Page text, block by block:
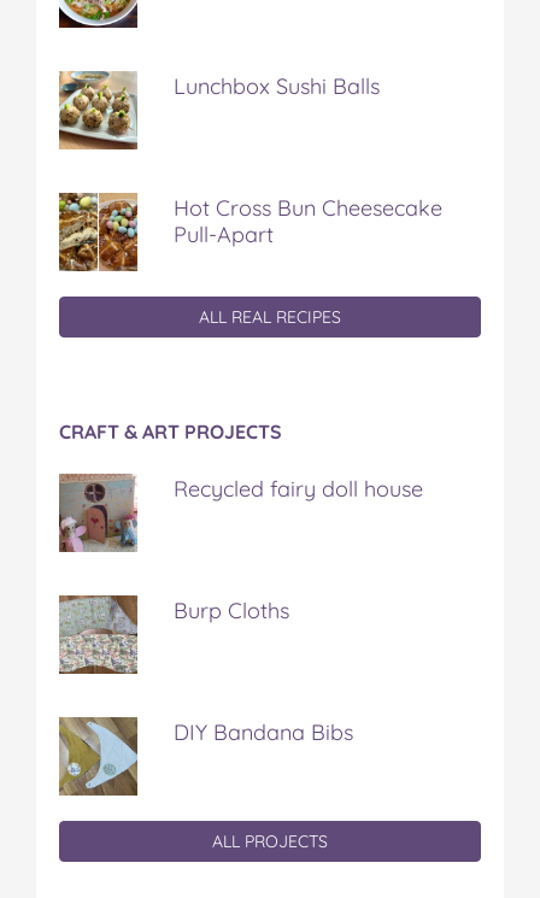
Lunchbox Sushi Balls
Hot Cross Bun Cheesecake
Pull-Apart
ALL REAL RECIPES
CRAFT & ART PROJECTS
Recycled fairy doll house
Burp Cloths
DIY Bandana Bibs
ALL PROJECTS